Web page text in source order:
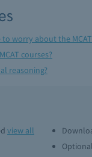
worry about the
courses?
reasoning?
view all